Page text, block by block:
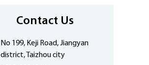
Contact Us
No 199, Keji Road, Jiangyan
district, Taizhou city